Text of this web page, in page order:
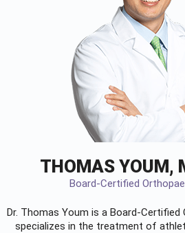
THOMAS YOUM,
Board-Certified
Dr. Thomas Youm is a Board-Certified
specializes in the treatment of